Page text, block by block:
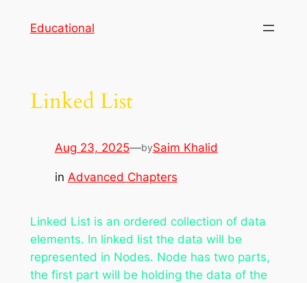
Educational
Linked List
Aug 23, 2025—bySaim Khalid
in Advanced Chapters
Linked List is an ordered collection of data
elements. In linked list the data will be
represented in Nodes. Node has two parts,
the first part will be holding the data of the